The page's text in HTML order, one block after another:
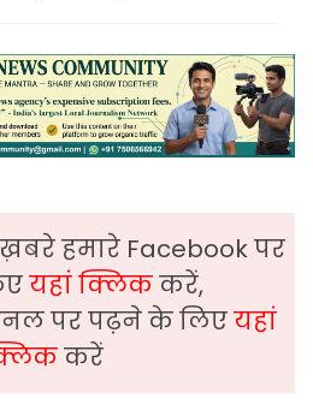
हमारे Facebook पर
यहां क्लिककरें,
पर पढ़ने के लिएयहां
करें